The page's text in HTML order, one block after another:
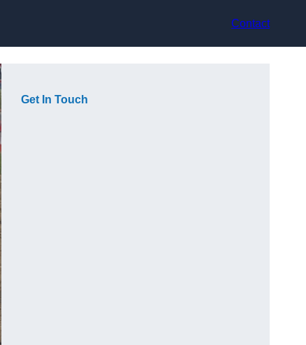
Contact
Get In Touch